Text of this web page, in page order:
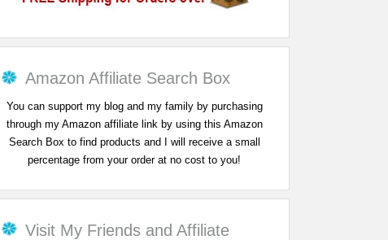
Amazon Affiliate Search Box
You can support my blog and my family by purchasing
through my Amazon affiliate link by using this Amazon
Search Box to find products and I will receive a small
percentage from your order at no cost to you!
Visit My Friends and Affiliate